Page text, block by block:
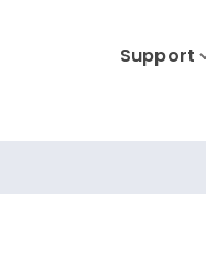
Support